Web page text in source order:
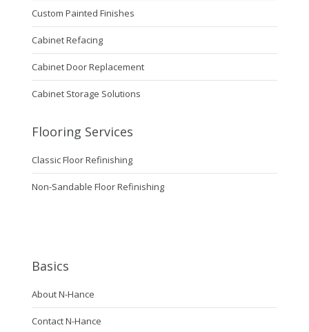
Custom Painted Finishes
Cabinet Refacing
Cabinet Door Replacement
Cabinet Storage Solutions
Flooring Services
Classic Floor Refinishing
Non-Sandable Floor Refinishing
Basics
About N-Hance
Contact N-Hance